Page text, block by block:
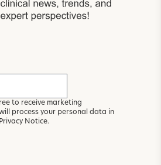
to receive marketing
process your personal data in
Privacy Notice.